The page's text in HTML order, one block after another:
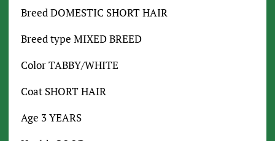
Breed DOMESTIC SHORT HAIR
Breed type MIXED BREED
Color TABBY/WHITE
Coat SHORT HAIR
Age 3 YEARS